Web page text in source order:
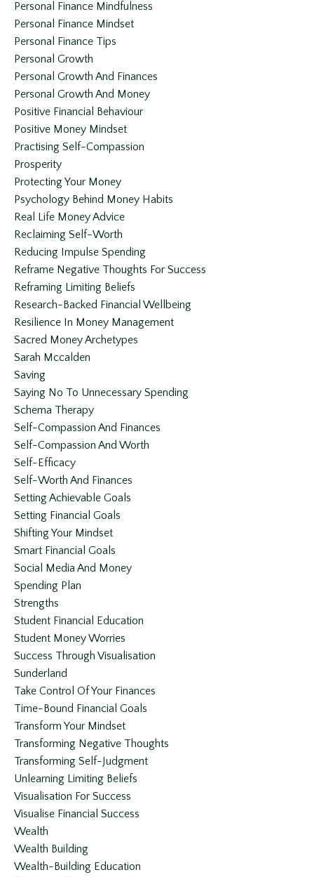
Personal Finance Mindfulness
Personal Finance Mindset
Personal Finance Tips
Personal Growth
Personal Growth And Finances
Personal Growth And Money
Positive Financial Behaviour
Positive Money Mindset
Practising Self-Compassion
Prosperity
Protecting Your Money
Psychology Behind Money Habits
Real Life Money Advice
Reclaiming Self-Worth
Reducing Impulse Spending
Reframe Negative Thoughts For Success
Reframing Limiting Beliefs
Research-Backed Financial Wellbeing
Resilience In Money Management
Sacred Money Archetypes
Sarah Mccalden
Saving
Saying No To Unnecessary Spending
Schema Therapy
Self-Compassion And Finances
Self-Compassion And Worth
Self-Efficacy
Self-Worth And Finances
Setting Achievable Goals
Setting Financial Goals
Shifting Your Mindset
Smart Financial Goals
Social Media And Money
Spending Plan
Strengths
Student Financial Education
Student Money Worries
Success Through Visualisation
Sunderland
Take Control Of Your Finances
Time-Bound Financial Goals
Transform Your Mindset
Transforming Negative Thoughts
Transforming Self-Judgment
Unlearning Limiting Beliefs
Visualisation For Success
Visualise Financial Success
Wealth
Wealth Building
Wealth-Building Education